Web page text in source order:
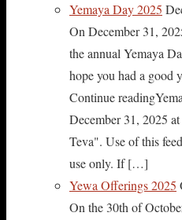
Yemaya Day 2025
On December 31,
the annual Yemaya
hope you had a good
Continue
December 31, 2025
Teva". Use of this
use only. If […]
Yewa Offerings 2025
On the 30th of